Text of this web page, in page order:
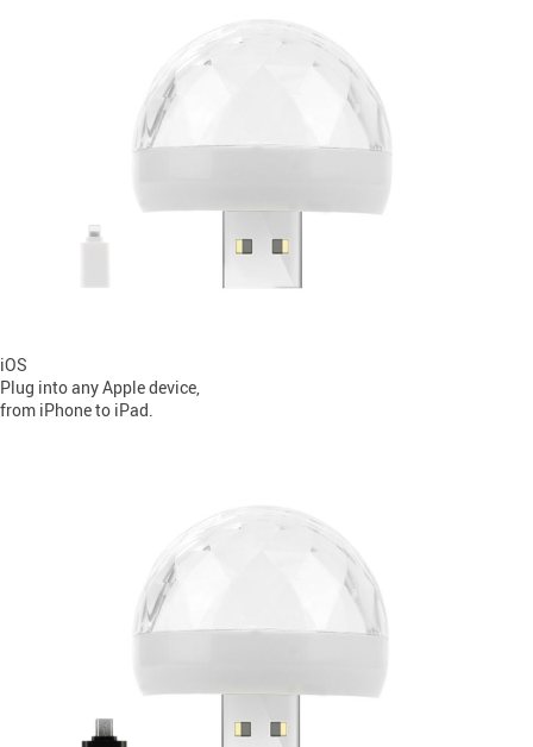
iOS
Plug into any Apple device,
from iPhone to iPad.